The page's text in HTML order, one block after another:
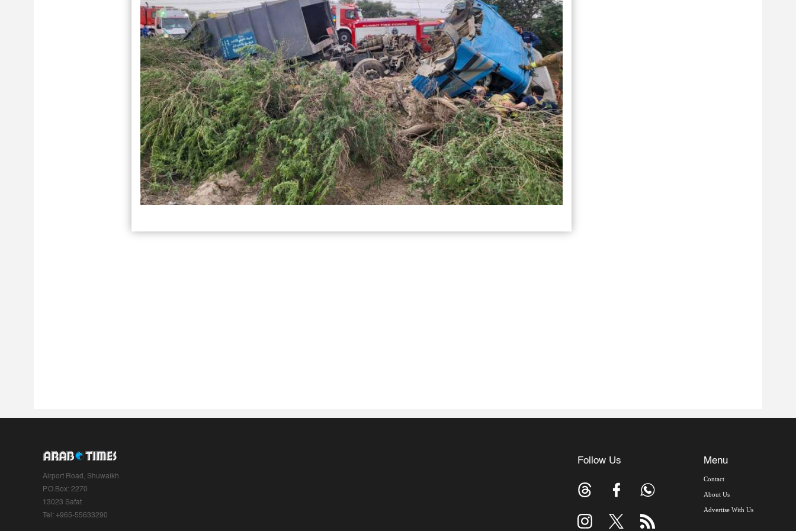
Airport Road, Shuwaikh
P.O.Box: 2270
13023 Safat
Tel: +965-55633290
Follow Us Menu
Contact
About Us
Advertise With Us